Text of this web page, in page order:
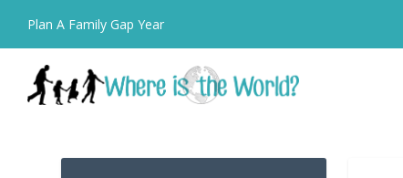
Plan A Family Gap Year